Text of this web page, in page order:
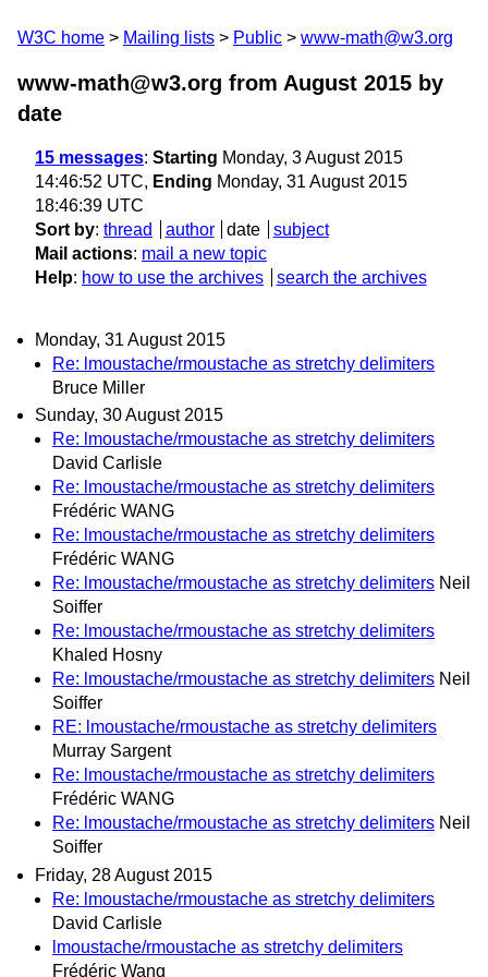
W3C home Mailing lists Public www-math@w3.org
www-math@w3.org from August 2015 by
date
15 messages: Starting Monday, 3 August 2015
14:46:52 UTC, Ending Monday, 31 August 2015
18:46:39 UTC
Sort by: thread author date
subject
Mail actions: mail a new topic
Help: how to use the archives search the archives
Monday, 31 August 2015
Re: lmoustache/rmoustache as stretchy delimiters
Bruce Miller
Sunday, 30 August 2015
Re: lmoustache/rmoustache as stretchy delimiters
David Carlisle
Re: lmoustache/rmoustache as stretchy delimiters
Frédéric WANG
Re: lmoustache/rmoustache as stretchy delimiters
Frédéric WANG
Re: lmoustache/rmoustache as stretchy delimiters Neil
Soiffer
Re: lmoustache/rmoustache as stretchy delimiters
Khaled Hosny
Re: lmoustache/rmoustache as stretchy delimiters Neil
Soiffer
RE: lmoustache/rmoustache as stretchy delimiters
Murray Sargent
Re: lmoustache/rmoustache as stretchy delimiters
Frédéric WANG
Re: lmoustache/rmoustache as stretchy delimiters Neil
Soiffer
Friday, 28 August 2015
Re: lmoustache/rmoustache as stretchy delimiters
David Carlisle
lmoustache/rmoustache as stretchy delimiters
Frédéric Wang